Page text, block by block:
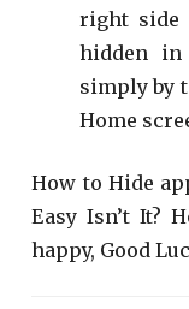
right side
hidden in
simply by
Home
How to Hide
Easy Isn’t It?
happy, Good